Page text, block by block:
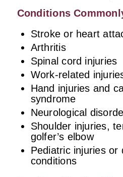
Conditions
Stroke or heart
Arthritis
Spinal cord injuries
Work-related
Hand injuries and
syndrome
Neurological
Shoulder injuries,
golfer’s elbow
Pediatric injuries or
conditions